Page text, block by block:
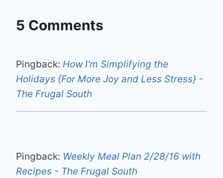
5 Comments
Pingback: How I'm Simplifying the
Holidays {For More Joy and Less Stress} -
The Frugal South
Pingback: Weekly Meal Plan 2/28/16 with
Recipes - The Frugal South